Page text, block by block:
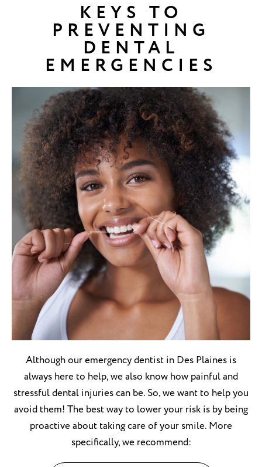
KEYS TO
PREVENTING
DENTAL
EMERGENCIES
Although our emergency dentist in Des Plaines is
always here to help, we also know how painful and
stressful dental injuries can be. So, we want to help you
avoid them! The best way to lower your risk is by being
proactive about taking care of your smile. More
specifically, we recommend: